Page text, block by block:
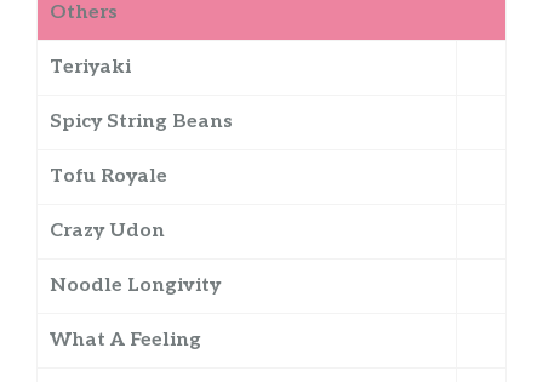
Others
Teriyaki
Spicy String Beans
Tofu Royale
Crazy Udon
Noodle Longivity
What A Feeling